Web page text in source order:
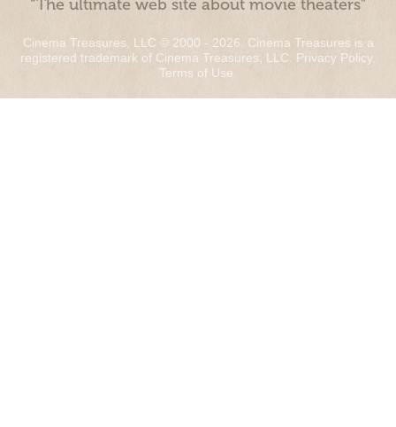
“The ultimate web site about movie theaters”
Cinema Treasures, LLC © 2000 - 2026. Cinema Treasures is a
registered trademark of Cinema Treasures, LLC. Privacy Policy.
Terms of Use